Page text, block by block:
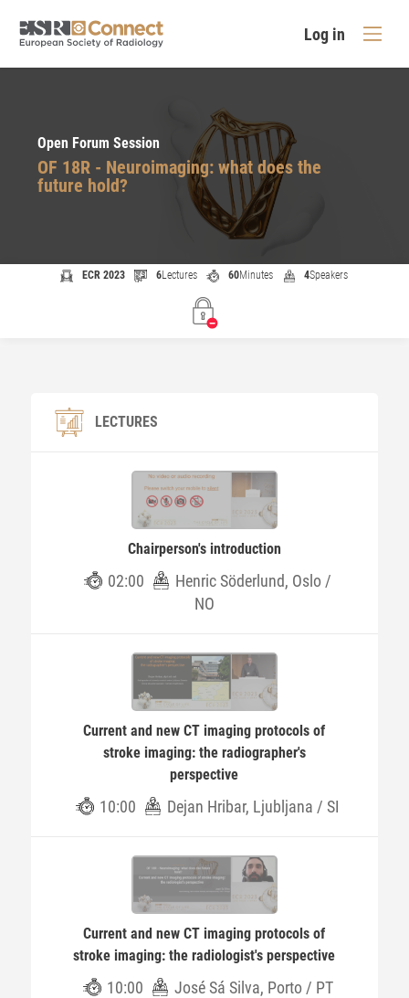
Log in
Open Forum Session
OF 18R - Neuroimaging: what does the
future hold?
ECR 2023 6Lectures 60Minutes 4Speakers
LECTURES
Chairperson's introduction
02:00
Henric Söderlund, Oslo /
NO
Current and new CT imaging protocols of
stroke imaging: the radiographer's
perspective
10:00 Dejan Hribar, Ljubljana / SI
Current and new CT imaging protocols of
stroke imaging: the radiologist's perspective
10:00 José Sá Silva, Porto / PT